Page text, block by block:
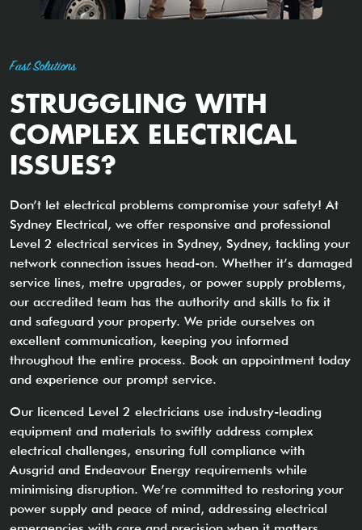
Fast Solutions
STRUGGLING WITH
COMPLEX ELECTRICAL
ISSUES?
Don’t let electrical problems compromise your safety! At
Sydney Electrical, we offer responsive and professional
Level 2 electrical services in Sydney, Sydney, tackling your
network connection issues head-on. Whether it’s damaged
service lines, metre upgrades, or power supply problems,
our accredited team has the authority and skills to fix it
and safeguard your property. We pride ourselves on
excellent communication, keeping you informed
throughout the entire process. Book an appointment today
and experience our prompt service.
Our licenced Level 2 electricians use industry-leading
equipment and materials to swiftly address complex
electrical challenges, ensuring full compliance with
Ausgrid and Endeavour Energy requirements while
minimising disruption. We’re committed to restoring your
power supply and peace of mind, addressing electrical